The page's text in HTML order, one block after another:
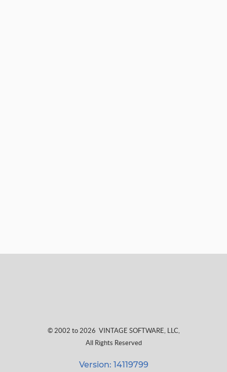
© 2002 to 2026 VINTAGE SOFTWARE, LLC,
All Rights Reserved
Version: 14119799